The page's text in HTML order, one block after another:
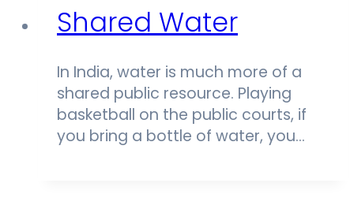
Shared Water
In India, water is much more of a
shared public resource. Playing
basketball on the public courts, if
you bring a bottle of water, you…